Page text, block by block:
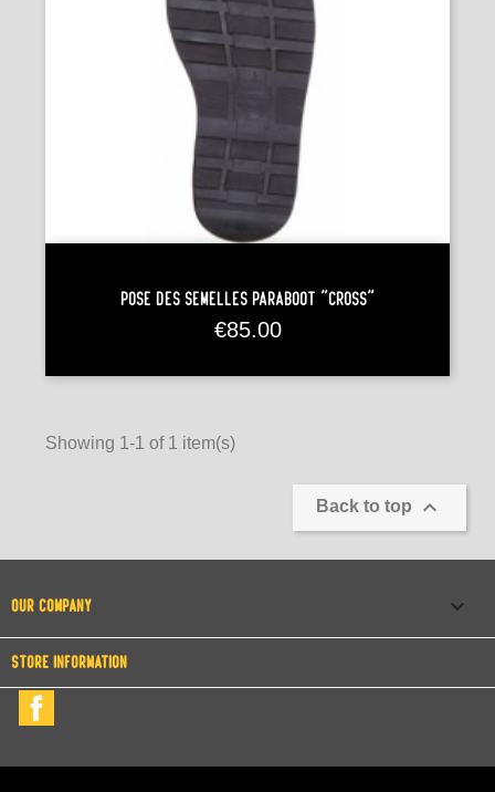
Pose Des Semelles Paraboot "Cross"
Price
€85.00
Showing 1-1 of 1 item(s)
Back to top 
OUR COMPANY 
STORE INFORMATION